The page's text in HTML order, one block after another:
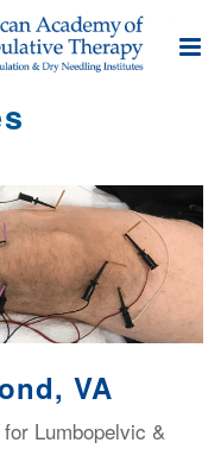
VA
Lumbopelvic &